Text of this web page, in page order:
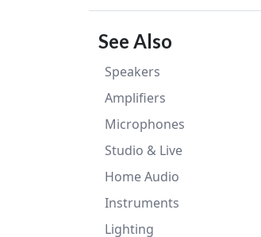
See Also
Speakers
Amplifiers
Microphones
Studio & Live
Home Audio
Instruments
Lighting